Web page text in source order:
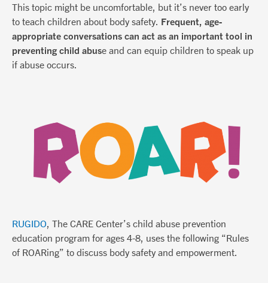
This topic might be uncomfortable, but it’s never too early
to teach children about body safety. Frequent, age-
appropriate conversations can act as an important tool in
preventing child abuse and can equip children to speak up
if abuse occurs.
RUGIDO, The CARE Center’s child abuse prevention
education program for ages 4-8, uses the following “Rules
of ROARing” to discuss body safety and empowerment.